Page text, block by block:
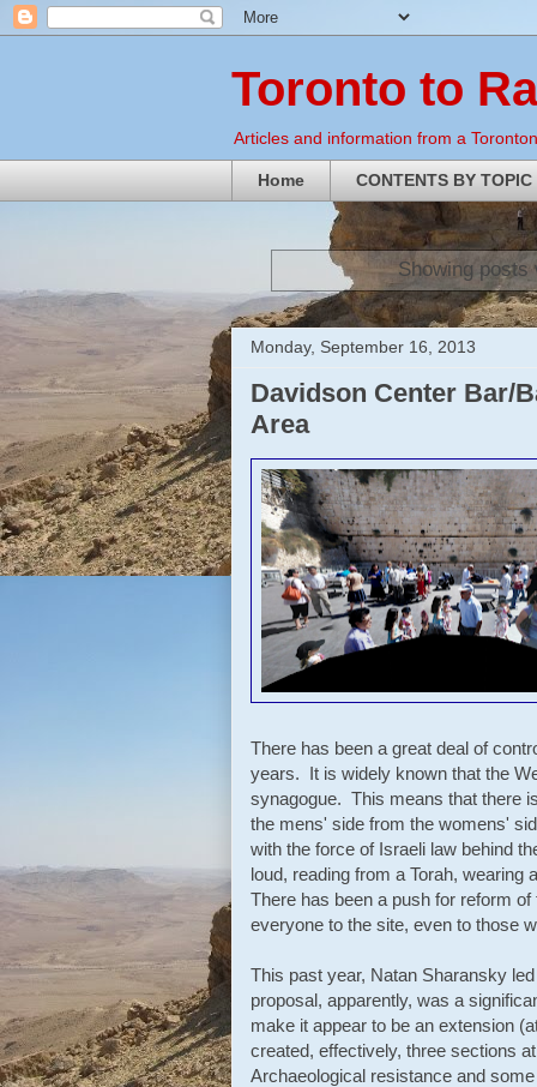
Toronto to
Articles and information from a
Home CONTENTS BY TOPIC
Showing
Monday, September 16, 2013
Davidson Center Bar/
Area
There has been a great deal of
years. It is widely known that the
synagogue. This means that there
the mens' side from the womens'
with the force of Israeli law behind
loud, reading from a Torah, wearing
There has been a push for reform
everyone to the site, even to those
This past year, Natan Sharansky
proposal, apparently, was a
make it appear to be an extension
created, effectively, three sections
Archaeological resistance and